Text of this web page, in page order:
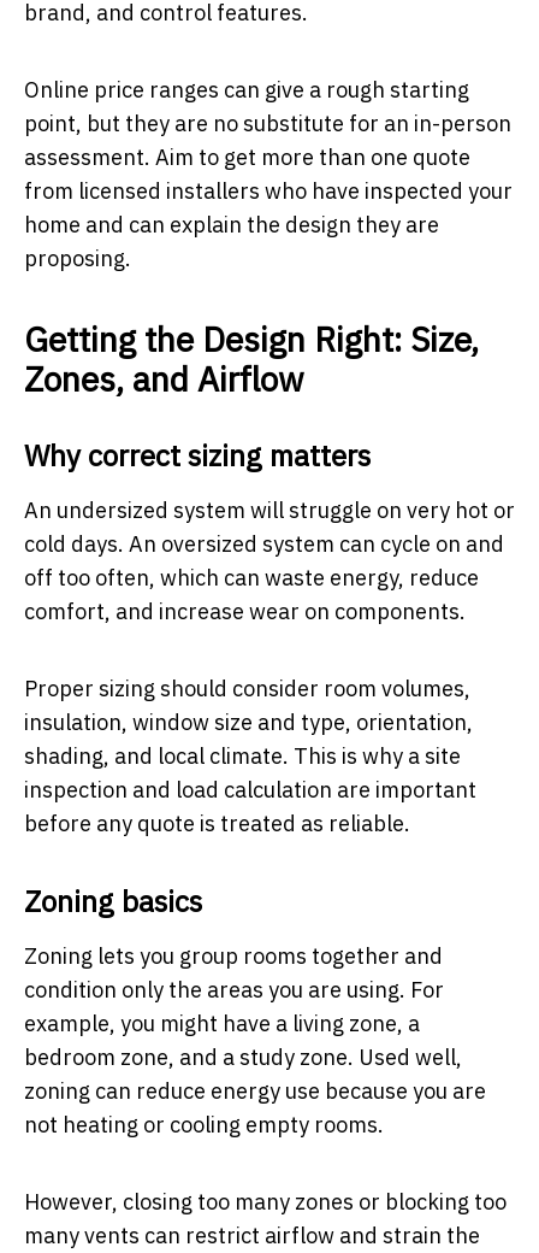
brand, and control features.
Online price ranges can give a rough starting
point, but they are no substitute for an in-person
assessment. Aim to get more than one quote
from licensed installers who have inspected your
home and can explain the design they are
proposing.
Getting the Design Right: Size,
Zones, and Airflow
Why correct sizing matters
An undersized system will struggle on very hot or
cold days. An oversized system can cycle on and
off too often, which can waste energy, reduce
comfort, and increase wear on components.
Proper sizing should consider room volumes,
insulation, window size and type, orientation,
shading, and local climate. This is why a site
inspection and load calculation are important
before any quote is treated as reliable.
Zoning basics
Zoning lets you group rooms together and
condition only the areas you are using. For
example, you might have a living zone, a
bedroom zone, and a study zone. Used well,
zoning can reduce energy use because you are
not heating or cooling empty rooms.
However, closing too many zones or blocking too
many vents can restrict airflow and strain the